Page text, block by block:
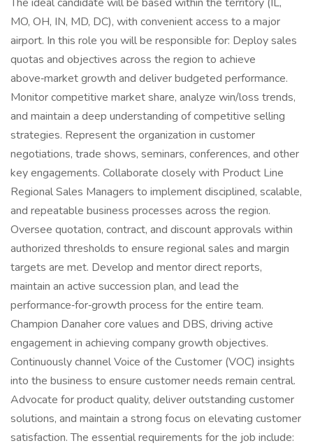
MO, OH, IN, MD, DC), with convenient access to a major
airport. In this role you will be responsible for: Deploy sales
quotas and objectives across the region to achieve
above‑market growth and deliver budgeted performance.
Monitor competitive market share, analyze win/loss trends,
and maintain a deep understanding of competitive selling
strategies. Represent the organization in customer
negotiations, trade shows, seminars, conferences, and other
key engagements. Collaborate closely with Product Line
Regional Sales Managers to implement disciplined, scalable,
and repeatable business processes across the region.
Oversee quotation, contract, and discount approvals within
authorized thresholds to ensure regional sales and margin
targets are met. Develop and mentor direct reports,
maintain an active succession plan, and lead the
performance‑for‑growth process for the entire team.
Champion Danaher core values and DBS, driving active
engagement in achieving company growth objectives.
Continuously channel Voice of the Customer (VOC) insights
into the business to ensure customer needs remain central.
Advocate for product quality, deliver outstanding customer
solutions, and maintain a strong focus on elevating customer
satisfaction. The essential requirements for the job include: